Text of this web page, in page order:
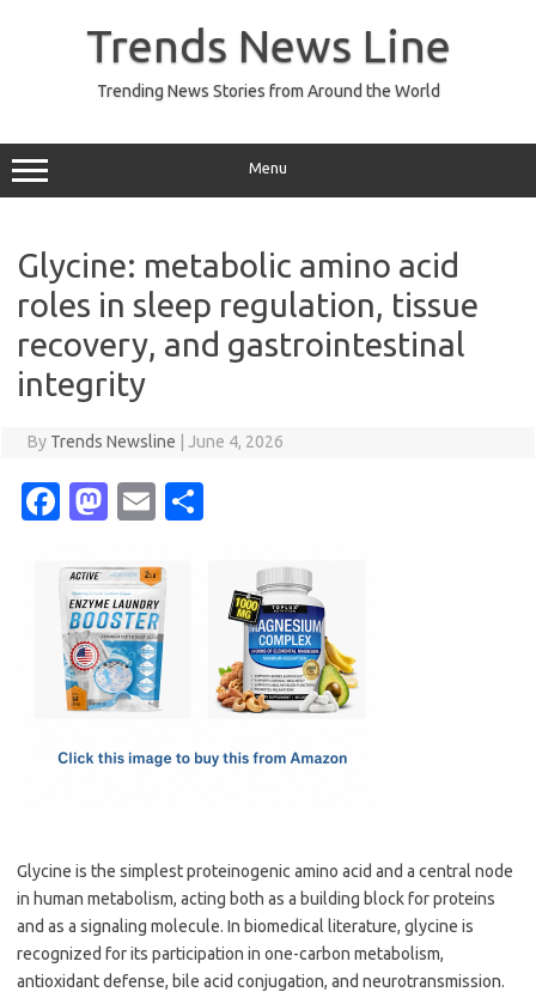
Trends News Line
Trending News Stories from Around the World
Menu
Glycine: metabolic amino acid
roles in sleep regulation, tissue
recovery, and gastrointestinal
integrity
By Trends Newsline June 4, 2026
Fa
e
b
o
o
M
t
o
d
o
E
ail
Glycine is the simplest proteinogenic amino acid and a central node
in human metabolism, acting both as a building block for proteins
and as a signaling molecule. In biomedical literature, glycine is
recognized for its participation in one-carbon metabolism,
antioxidant defense, bile acid conjugation, and neurotransmission.